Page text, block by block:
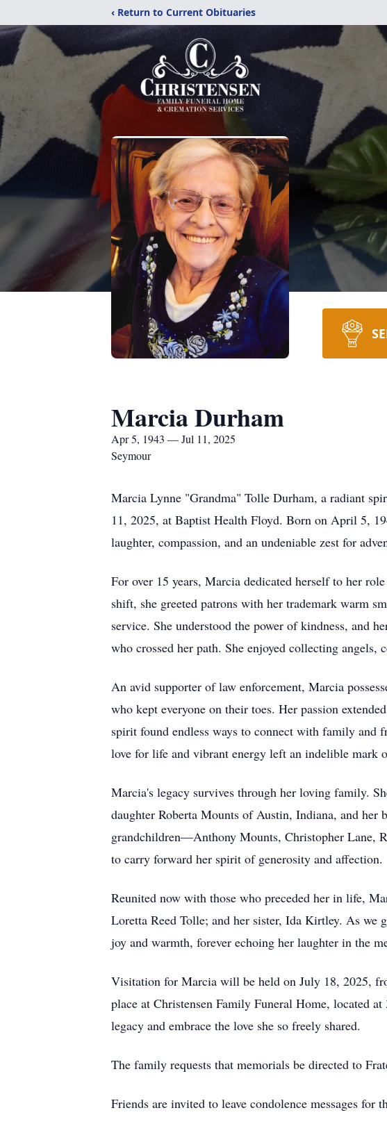
‹ Return to Current Obituaries
Marcia Durham
Apr 5, 1943 — Jul 11, 2025
Seymour
Marcia Lynne "Grandma" Tolle Durham, a radiant
11, 2025, at Baptist Health Floyd. Born on April 5,
laughter, compassion, and an undeniable zest for
For over 15 years, Marcia dedicated herself to her
shift, she greeted patrons with her trademark warm
service. She understood the power of kindness, and
who crossed her path. She enjoyed collecting
An avid supporter of law enforcement, Marcia
who kept everyone on their toes. Her passion
spirit found endless ways to connect with family and
love for life and vibrant energy left an indelible mark
Marcia's legacy survives through her loving family.
daughter Roberta Mounts of Austin, Indiana, and
grandchildren—Anthony Mounts, Christopher Lane,
to carry forward her spirit of generosity and affection.
Reunited now with those who preceded her in life,
Loretta Reed Tolle; and her sister, Ida Kirtley. As
joy and warmth, forever echoing her laughter in the
Visitation for Marcia will be held on July 18, 2025,
place at Christensen Family Funeral Home, located
legacy and embrace the love she so freely shared.
The family requests that memorials be directed to
Friends are invited to leave condolence messages